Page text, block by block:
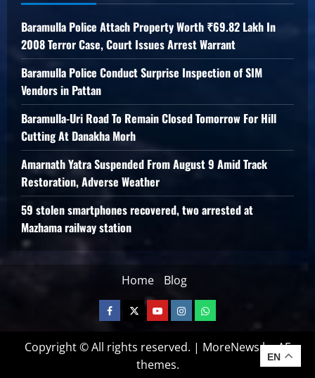
Baramulla Police Attach Property Worth ₹69.82 Lakh In
2008 Terror Case, Court Issues Arrest Warrant
Baramulla Police Conduct Surprise Inspection of SIM
Vendors in Pattan
Baramulla-Uri Road To Remain Closed Tomorrow For Hill
Cutting At Danakha Morh
Amarnath Yatra Suspended From August 9 Amid Track
Restoration, Adverse Weather
59 stolen smartphones recovered, two arrested at
Mazhama railway station
Home Blog
Copyright © All rights reserved. | MoreNewsby AF
themes.
EN